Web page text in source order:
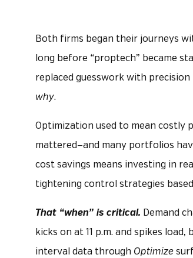
Both firms began their journeys
long before “proptech” became
replaced guesswork with
why.
Optimization used to mean costly
mattered—and many portfolios
cost savings means investing in
tightening control strategies
That “when” is critical. Demand
kicks on at 11 p.m. and spikes
interval data through Optimize